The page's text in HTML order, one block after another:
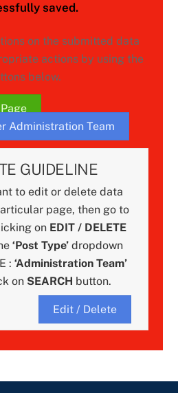
saved.
on the submitted data
actions by using the
below.
Administration Team
GUIDELINE
to edit or delete data
page, then go to
on EDIT / DELETE
‘Post Type’ dropdown
: ‘Administration Team’
on SEARCH button.
Edit / Delete